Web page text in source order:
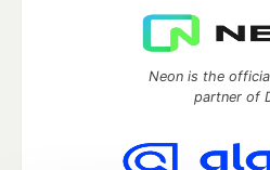
Neon is the
partner of